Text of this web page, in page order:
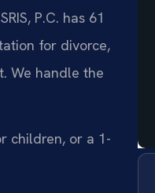
P.C. has 61
for divorce,
We handle the
children, or a 1-